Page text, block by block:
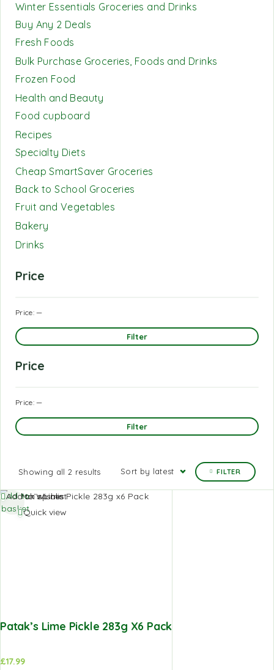
Winter Essentials Groceries and Drinks
Buy Any 2 Deals
Fresh Foods
Bulk Purchase Groceries, Foods and Drinks
Frozen Food
Health and Beauty
Food cupboard
Recipes
Specialty Diets
Cheap SmartSaver Groceries
Back to School Groceries
Fruit and Vegetables
Bakery
Drinks
Price
Filter
Price:—
Price
Filter
Price:—
Showing all 2 results Sort by latest FILTER
Add to Wishlist
Quick view
Patak’s Lime Pickle 283g X6 Pack
£17.99
Add to
basket